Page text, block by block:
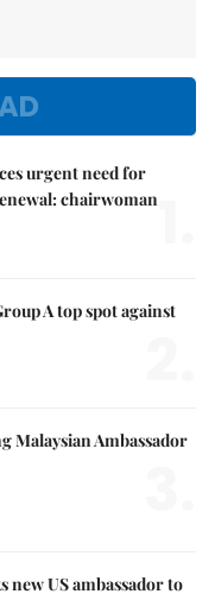
urgent need for
chairwoman
A top spot against
Malaysian Ambassador
new US ambassador to